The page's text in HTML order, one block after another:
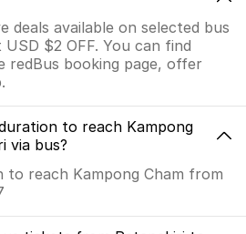
deals available on selected bus
$2 OFF. You can find
redBus booking page, offer
to reach Kampong
via bus?
to reach Kampong Cham from